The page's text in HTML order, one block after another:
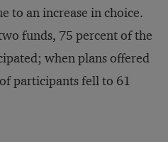
to an increase in choice.
funds, 75 percent of the
when plans offered
participants fell to 61